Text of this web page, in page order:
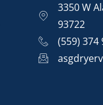
3350 W
93722
(559) 374